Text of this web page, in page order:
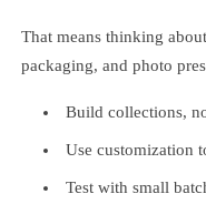
That means thinking
packaging, and photo
Build collections,
Use customization
Test with small